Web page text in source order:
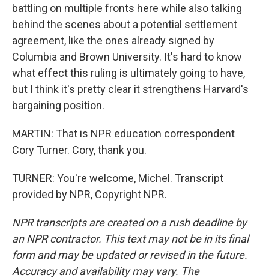
battling on multiple fronts here while also talking
behind the scenes about a potential settlement
agreement, like the ones already signed by
Columbia and Brown University. It's hard to know
what effect this ruling is ultimately going to have,
but I think it's pretty clear it strengthens Harvard's
bargaining position.
MARTIN: That is NPR education correspondent
Cory Turner. Cory, thank you.
TURNER: You're welcome, Michel. Transcript
provided by NPR, Copyright NPR.
NPR transcripts are created on a rush deadline by
an NPR contractor. This text may not be in its final
form and may be updated or revised in the future.
Accuracy and availability may vary. The